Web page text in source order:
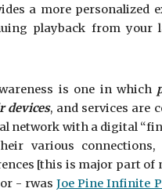
a more personalized
playback from your
is one in which
devices, and services are
network with a digital
various connections,
[this is major part of
- rwasJoe Pine Infinite